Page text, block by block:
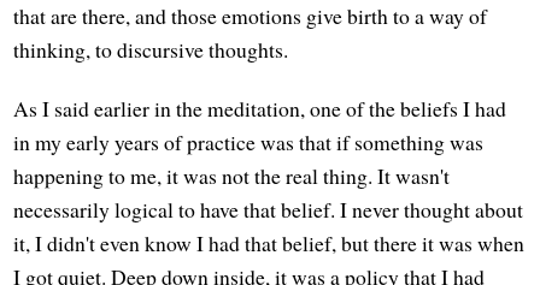
that are there, and those emotions give birth to a way of
thinking, to discursive thoughts.
As I said earlier in the meditation, one of the beliefs I had
in my early years of practice was that if something was
happening to me, it was not the real thing. It wasn't
necessarily logical to have that belief. I never thought about
it, I didn't even know I had that belief, but there it was when
I got quiet. Deep down inside, it was a policy that I had